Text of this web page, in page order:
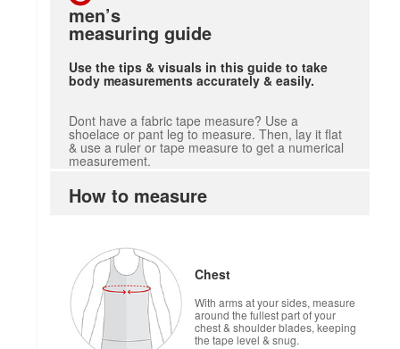
men’s
measuring guide
Use the tips & visuals in this guide to take
body measurements accurately & easily.
Dont have a fabric tape measure? Use a
shoelace or pant leg to measure. Then, lay it flat
& use a ruler or tape measure to get a numerical
measurement.
How to measure
Chest
With arms at your sides, measure
around the fullest part of your
chest & shoulder blades, keeping
the tape level & snug.